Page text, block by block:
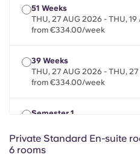
Italian
51 Weeks
THU, 27 AUG 2026 - THU, 19
from €334.00/week
39 Weeks
THU, 27 AUG 2026 - THU,
from €334.00/week
Semester 1
from €334.00/week
Private Standard En-suite
6 rooms